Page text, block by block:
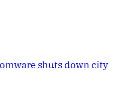
shuts down city